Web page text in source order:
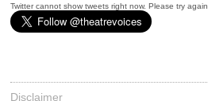
Twitter cannot show tweets right now. Please try again.
Disclaimer